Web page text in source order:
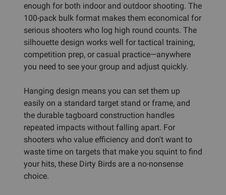
enough for both indoor and outdoor shooting. The
100-pack bulk format makes them economical for
serious shooters who log high round counts. The
silhouette design works well for tactical training,
competition prep, or casual practice—anywhere
you need to see your group and adjust quickly.
Hanging design means you can set them up
easily on a standard target stand or frame, and
the durable tagboard construction handles
repeated impacts without falling apart. For
shooters who value efficiency and don't want to
waste time on targets that make you squint to find
your hits, these Dirty Birds are a no-nonsense
choice.